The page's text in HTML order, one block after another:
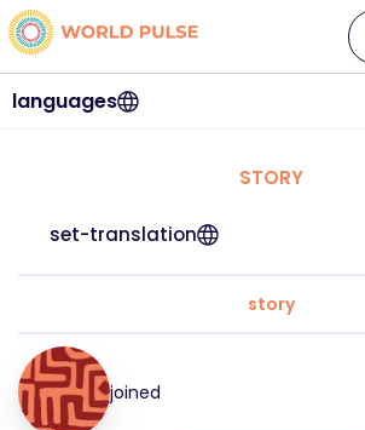
languages
STORY
set-translation
story
joined